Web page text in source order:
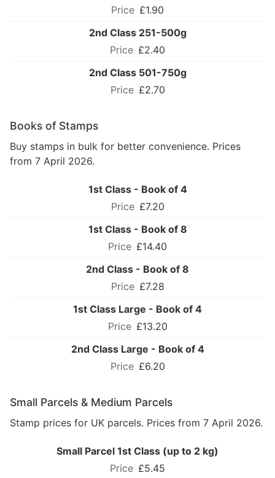
£1.90
2nd Class 251-500g
£2.40
2nd Class 501-750g
£2.70
Books of Stamps
Buy stamps in bulk for better convenience. Prices
from 7 April 2026.
1st Class - Book of 4
£7.20
1st Class - Book of 8
£14.40
2nd Class - Book of 8
£7.28
1st Class Large - Book of 4
£13.20
2nd Class Large - Book of 4
£6.20
Small Parcels & Medium Parcels
Stamp prices for UK parcels. Prices from 7 April 2026.
Small Parcel 1st Class (up to 2 kg)
£5.45